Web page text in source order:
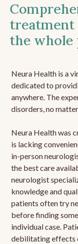
treatment
the whole
Neura Health is a
dedicated to
anywhere. The
disorders, no
Neura Health was
is lacking
in-person
the best care
neurologist
knowledge and
patients often try
before finding
individual case.
debilitating effects